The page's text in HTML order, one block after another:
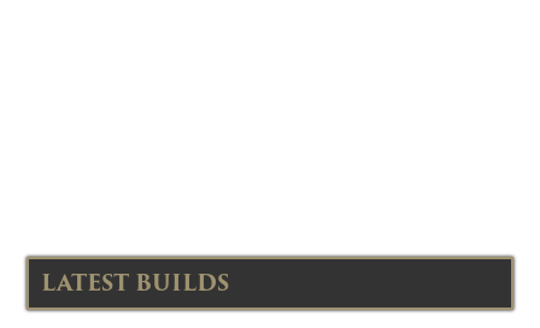
LATEST BUILDS